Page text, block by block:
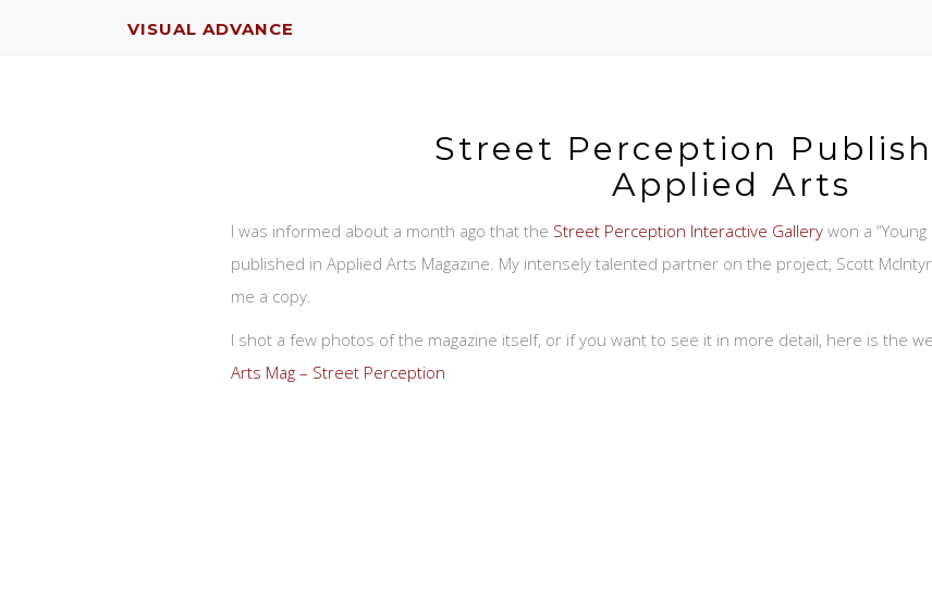
VISUAL ADVANCE
Street Perception
Applied Arts
I was informed about a month ago that the Street Perception Interactive Gallery won a
published in Applied Arts Magazine. My intensely talented partner on the project, Scott
me a copy.
I shot a few photos of the magazine itself, or if you want to see it in more detail, here is the
Arts Mag – Street Perception